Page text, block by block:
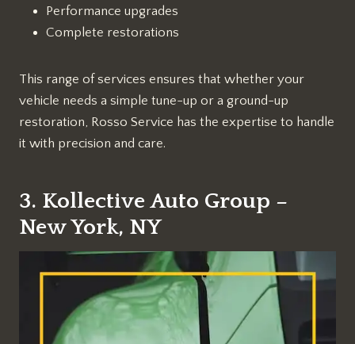
Performance upgrades
Complete restorations
This range of services ensures that whether your
vehicle needs a simple tune-up or a ground-up
restoration, Rosso Service has the expertise to handle
it with precision and care.
3. Kollective Auto Group –
New York, NY